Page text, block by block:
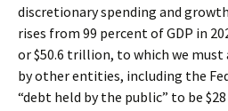
discretionary spending and
rises from 99 percent of GDP in
or $50.6 trillion, to which we must
by other entities, including the
“debt held by the public” to be